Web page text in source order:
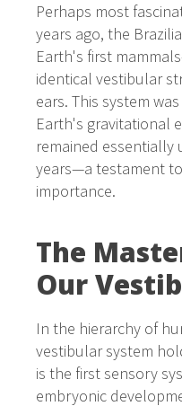
Perhaps most
years ago, the
Earth's first
identical vestibular
ears. This system
Earth's gravitational
remained essentially
years—a testament
importance.
The
Our
In the hierarchy of
vestibular system
is the first sensory
embryonic